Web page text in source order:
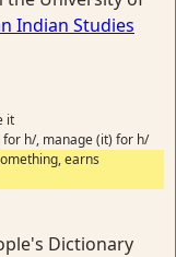
Indian Studies
it
h/, manage (it) for h/
earns
Dictionary